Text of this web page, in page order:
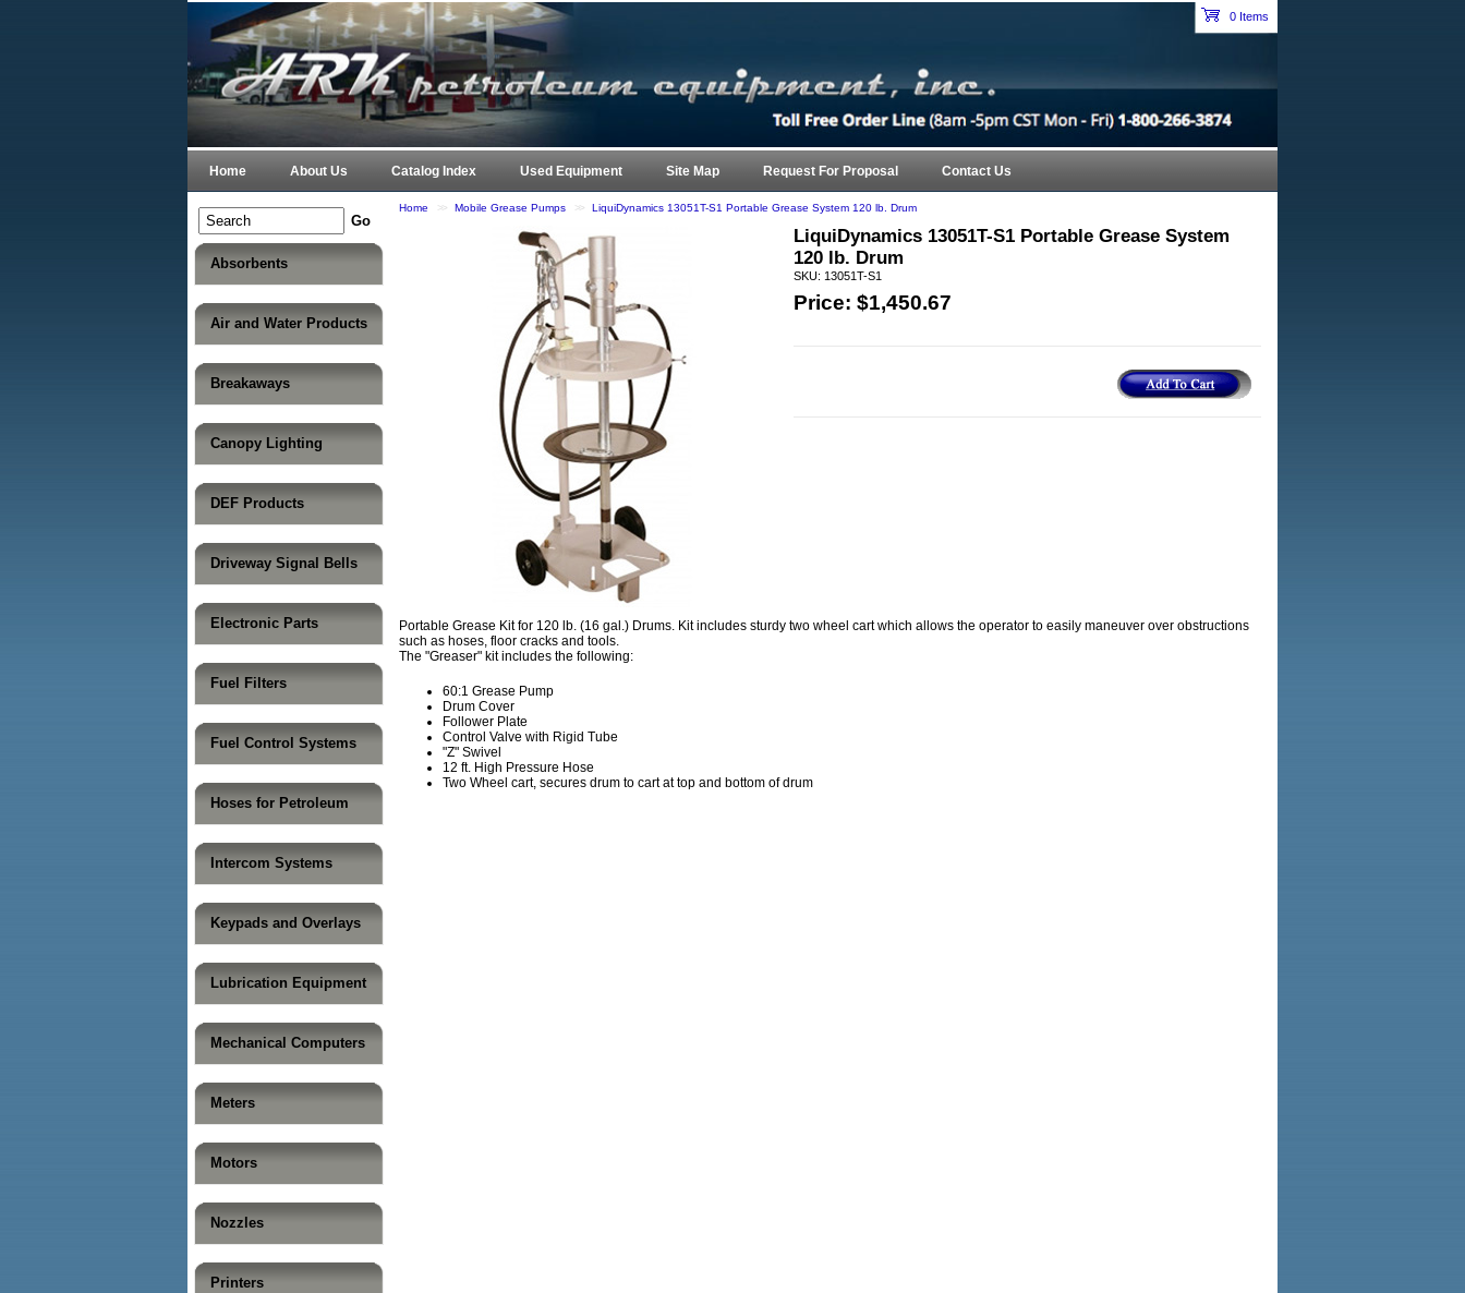
ARK Petroleum Equipment Catalog Index Header Section
Home >> Mobile Grease Pumps >> LiquiDynamics 13051T-S1 Portable Grease System 120 lb. Drum
LiquiDynamics 13051T-S1 Portable Grease System
120 lb. Drum
SKU: 13051T-S1
Price: $1,450.67
Portable Grease Kit for 120 lb. (16 gal.) Drums. Kit includes sturdy two wheel cart which allows the operator to easily maneuver over obstructions
such as hoses, floor cracks and tools.
The "Greaser" kit includes the following:
60:1 Grease Pump
Drum Cover
Follower Plate
Control Valve with Rigid Tube
"Z" Swivel
12 ft. High Pressure Hose
Two Wheel cart, secures drum to cart at top and bottom of drum
cart
0 Items
Home About Us Catalog Index Used Equipment Site Map Request For Proposal Contact Us
Absorbents
Air and Water Products
Breakaways
Canopy Lighting
DEF Products
Driveway Signal Bells
Electronic Parts
Fuel Filters
Fuel Control Systems
Hoses for Petroleum
Intercom Systems
Keypads and Overlays
Lubrication Equipment
Mechanical Computers
Meters
Motors
Nozzles
Printers